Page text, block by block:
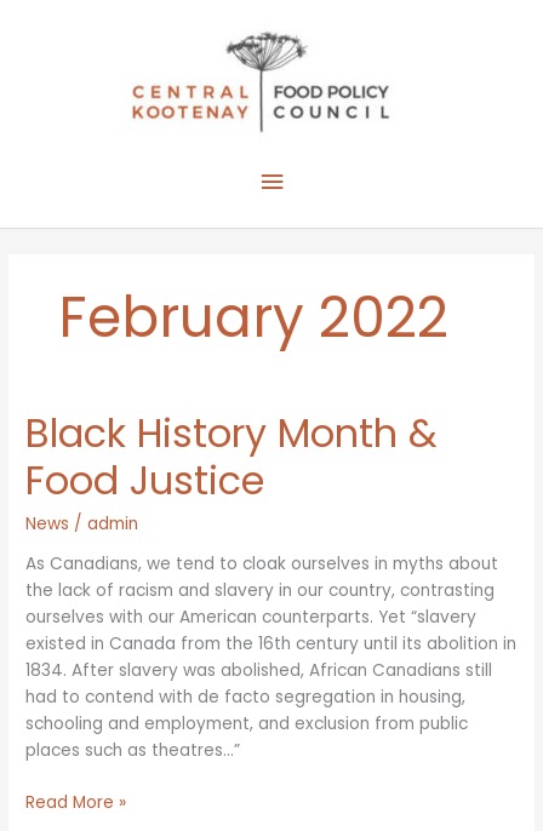
Main
Menu
February 2022
Black History Month &
Food Justice
News /admin
As Canadians, we tend to cloak ourselves in myths about
the lack of racism and slavery in our country, contrasting
ourselves with our American counterparts. Yet “slavery
existed in Canada from the 16th century until its abolition in
1834. After slavery was abolished, African Canadians still
had to contend with de facto segregation in housing,
schooling and employment, and exclusion from public
places such as theatres…”
Black
Read More »